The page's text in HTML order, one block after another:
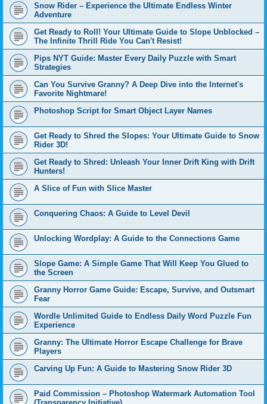
Snow Rider – Experience the Ultimate Endless Winter
Adventure
Get Ready to Roll! Your Ultimate Guide to Slope Unblocked –
The Infinite Thrill Ride You Can't Resist!
Pips NYT Guide: Master Every Daily Puzzle with Smart
Strategies
Can You Survive Granny? A Deep Dive into the Internet's
Favorite Nightmare!
Photoshop Script for Smart Object Layer Names
Get Ready to Shred the Slopes: Your Ultimate Guide to Snow
Rider 3D!
Get Ready to Shred: Unleash Your Inner Drift King with Drift
Hunters!
A Slice of Fun with Slice Master
Conquering Chaos: A Guide to Level Devil
Unlocking Wordplay: A Guide to the Connections Game
Slope Game: A Simple Game That Will Keep You Glued to
the Screen
Granny Horror Game Guide: Escape, Survive, and Outsmart
Fear
Wordle Unlimited Guide to Endless Daily Word Puzzle Fun
Experience
Granny: The Ultimate Horror Escape Challenge for Brave
Players
Carving Up Fun: A Guide to Mastering Snow Rider 3D
Paid Commission – Photoshop Watermark Automation Tool
(Transparency Initiative)